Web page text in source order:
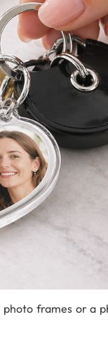
photo frames ora